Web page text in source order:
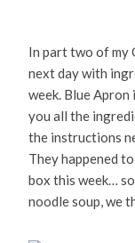
In part two of my
next day with
week. Blue Apron
you all the
the instructions
They happened
box this week…
noodle soup, we